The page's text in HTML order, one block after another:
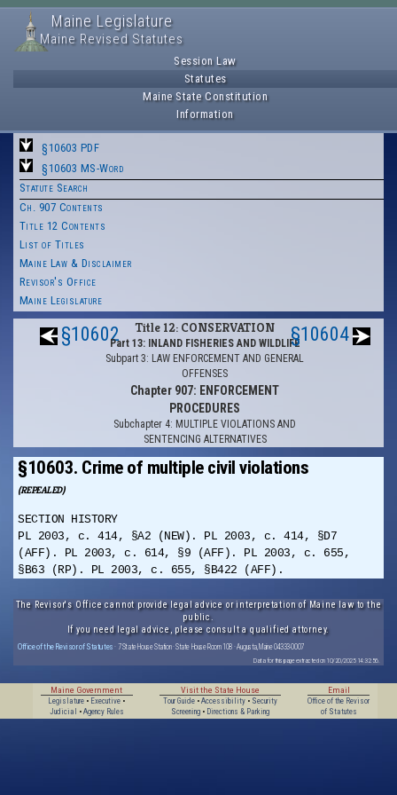
Maine Legislature
Maine Revised Statutes
Session Law
Statutes
Maine State Constitution
Information
§10603 PDF
§10603 MS-Word
Statute Search
Ch. 907 Contents
Title 12 Contents
List of Titles
Maine Law & Disclaimer
Revisor's Office
Maine Legislature
§10602 Title 12: CONSERVATION
Part 13: INLAND FISHERIES AND WILDLIFE
Subpart 3: LAW ENFORCEMENT AND GENERAL
OFFENSES
Chapter 907: ENFORCEMENT
PROCEDURES
Subchapter 4: MULTIPLE VIOLATIONS AND
SENTENCING ALTERNATIVES
§10604
§10603. Crime of multiple civil violations
(REPEALED)
SECTION HISTORY
PL 2003, c. 414, §A2 (NEW). PL 2003, c. 414, §D7
(AFF). PL 2003, c. 614, §9 (AFF). PL 2003, c. 655,
§B63 (RP). PL 2003, c. 655, §B422 (AFF).
The Revisor's Office cannot provide legal advice or interpretation of Maine law to the
public.
If you need legal advice, please consult a qualified attorney.
Office of the Revisor of Statutes · 7 State House Station · State House Room 108 · Augusta, Maine 04333-0007
Data for this page extracted on 10/20/2025 14:32:56.
Maine Government
Legislature • Executive •
Judicial
• Agency Rules
Visit the State House
Tour Guide• Accessibility• Security
Screening• Directions & Parking
Email
Office of the Revisor
of Statutes